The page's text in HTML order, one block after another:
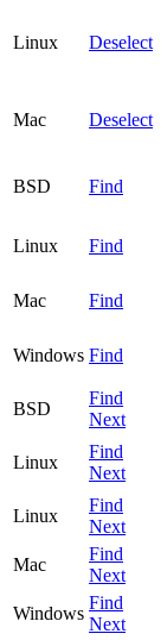
Linux Deselect
Mac Deselect
BSD Find
Linux Find
Mac Find
Windows Find
BSD
Find
Next
Linux
Find
Next
Linux
Find
Next
Mac
Find
Next
Windows
Find
Next